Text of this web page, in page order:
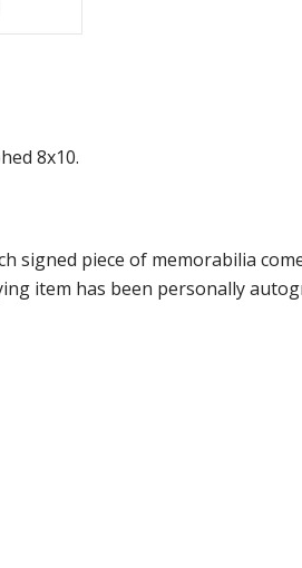
8x10.
piece of memorabilia
item has been personally